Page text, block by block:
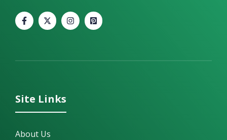
Site Links
About Us